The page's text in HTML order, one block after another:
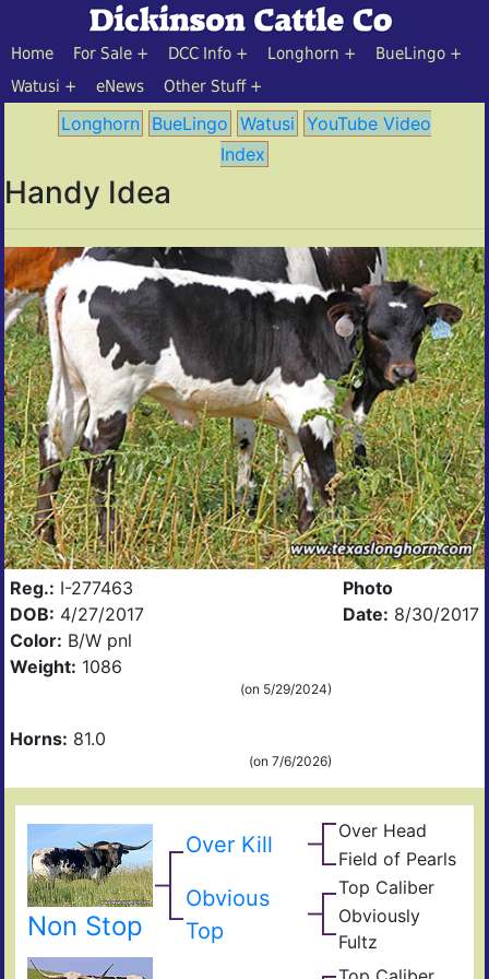
Home For Sale DCC Info Longhorn
BueLingo
Watusi
eNews Other Stuff
Longhorn BueLingo Watusi YouTube Video
Index
Handy Idea
Reg.: I-277463
DOB: 4/27/2017
Color: B/W pnl
Weight: 1086
(on 5/29/2024)
Horns: 81.0
(on 7/6/2026)
Photo
Date: 8/30/2017
Non Stop
Over Kill
Over Head
Field of Pearls
Obvious
Top
Top Caliber
Obviously
Fultz